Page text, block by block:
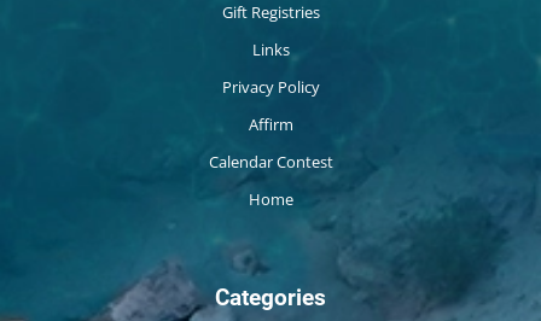
Gift Registries
Links
Privacy Policy
Affirm
Calendar Contest
Home
Categories